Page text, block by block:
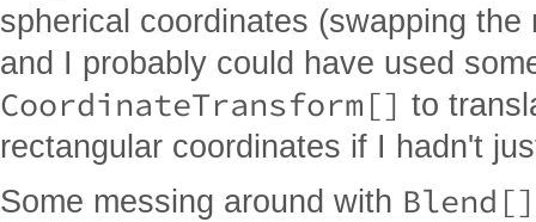
spherical coordinates (swapping
and I probably could have used
CoordinateTransform[] to
rectangular coordinates if I hadn't
Some messing around with Blend[]